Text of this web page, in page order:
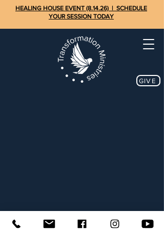
GIVE
HEALING HOUSE EVENT (8.14.26) | SCHEDULE
YOUR SESSION TODAY